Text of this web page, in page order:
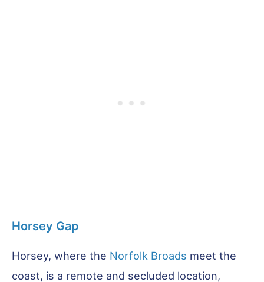
Horsey Gap
Horsey, where the Norfolk Broads meet the
coast, is a remote and secluded location,